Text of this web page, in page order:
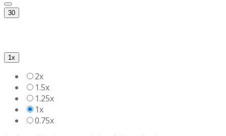
30
1x
2x
1.5x
1.25x
1x
0.75x